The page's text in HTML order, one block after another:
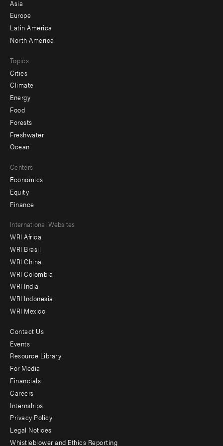
secondary
Asia
Europe
Latin America
North America
Topics
Cities
Climate
Energy
Food
Forests
Freshwater
Ocean
Centers
Economics
Equity
Finance
Footer
menu
-
Offices
International Websites
WRI Africa
WRI Brasil
WRI China
WRI Colombia
WRI India
WRI Indonesia
WRI Mexico
Footer
menu
-
Additional
Contact Us
Events
Resource Library
For Media
Financials
Careers
Internships
Privacy Policy
Legal Notices
Whistleblower and Ethics Reporting